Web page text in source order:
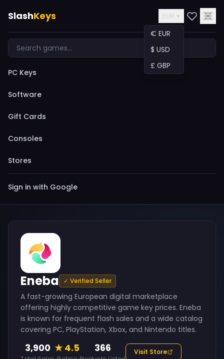
SlashKeys
EUR ▾
€ EUR
$ USD
£ GBP
PC Keys
Software
Gift Cards
Consoles
Stores
Sign in with Google
Eneba ✓ Verified Seller
A fast-growing European digital marketplace
offering highly competitive game key prices. Eneba
is known for frequent flash sales and a wide catalog
covering PC, PlayStation, Xbox, and Nintendo titles.
3,900 ★ 4.5 366 Visit Store